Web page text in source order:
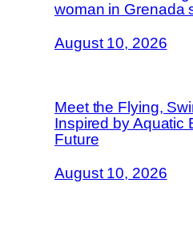
woman in Grenada
August 10, 2026
Meet the Flying,
Inspired by Aquatic
Future
August 10, 2026